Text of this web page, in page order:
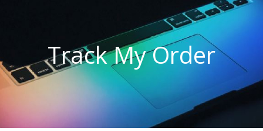
Track My Order